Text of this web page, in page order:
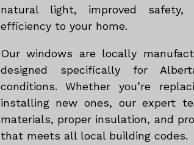
natural light, improved safety,
efficiency to your home.
Our windows are locally
designed specifically for
conditions. Whether you’re
installing new ones, our expert
materials, proper insulation, and
that meets all local building codes.